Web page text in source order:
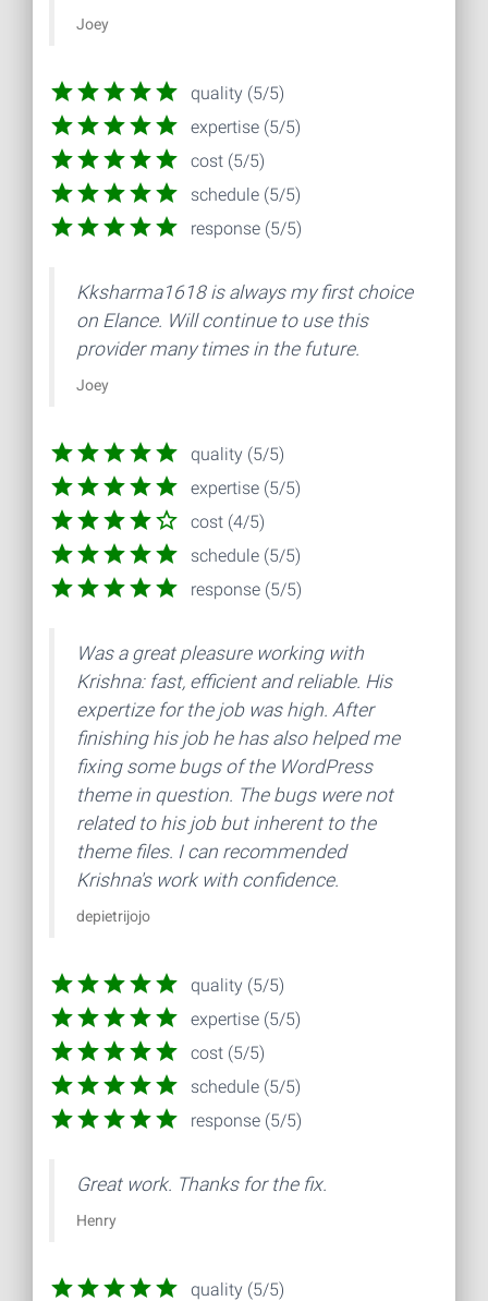
Joey
quality (5/5)
expertise (5/5)
cost (5/5)
schedule (5/5)
response (5/5)
Kksharma1618 is always my first choice
on Elance. Will continue to use this
provider many times in the future.
Joey
quality (5/5)
expertise (5/5)
cost (4/5)
schedule (5/5)
response (5/5)
Was a great pleasure working with
Krishna: fast, efficient and reliable. His
expertize for the job was high. After
finishing his job he has also helped me
fixing some bugs of the WordPress
theme in question. The bugs were not
related to his job but inherent to the
theme files. I can recommended
Krishna's work with confidence.
depietrijojo
quality (5/5)
expertise (5/5)
cost (5/5)
schedule (5/5)
response (5/5)
Great work. Thanks for the fix.
Henry
quality (5/5)